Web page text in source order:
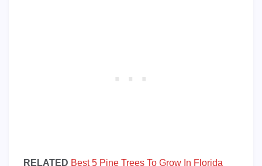
RELATED Best 5 Pine Trees To Grow In Florida